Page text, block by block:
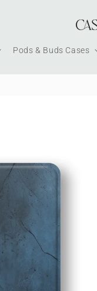
Pods & Buds Cases